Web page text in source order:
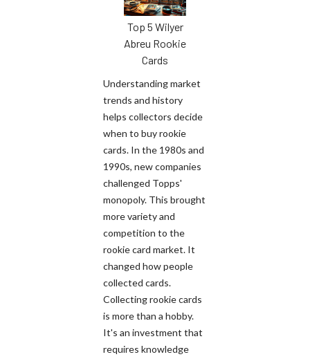
Top 5 Wilyer
Abreu Rookie
Cards
Understanding market
trends and history
helps collectors decide
when to buy rookie
cards. In the 1980s and
1990s, new companies
challenged Topps'
monopoly. This brought
more variety and
competition to the
rookie card market. It
changed how people
collected cards.
Collecting rookie cards
is more than a hobby.
It's an investment that
requires knowledge